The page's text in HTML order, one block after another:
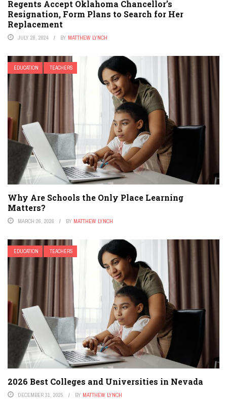
Regents Accept Oklahoma Chancellor’s
Resignation, Form Plans to Search for Her
Replacement
JULY 28, 2024 BY MATTHEW LYNCH
EDUCATION TEACHERS
Why Are Schools the Only Place Learning
Matters?
MARCH 26, 2026 BY MATTHEW LYNCH
EDUCATION TEACHERS
2026 Best Colleges and Universities in Nevada
DECEMBER 31, 2025 BY MATTHEW LYNCH